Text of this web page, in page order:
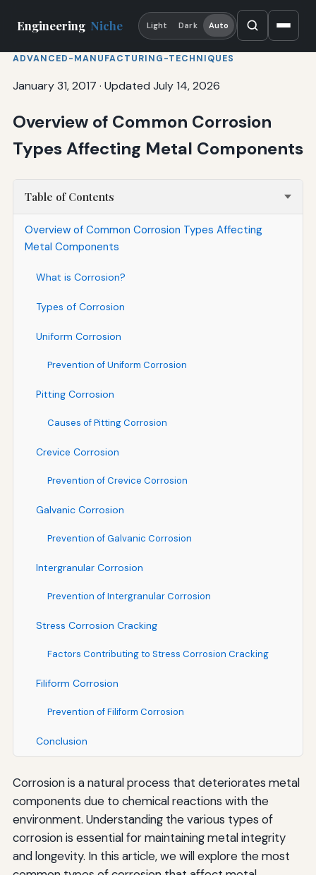
Engineering Niche Light Dark Auto
ADVANCED-MANUFACTURING-TECHNIQUES
January 31, 2017 · Updated July 14, 2026
Overview of Common Corrosion
Types Affecting Metal Components
Table of Contents
Overview of Common Corrosion Types Affecting
Metal Components
What is Corrosion?
Types of Corrosion
Uniform Corrosion
Prevention of Uniform Corrosion
Pitting Corrosion
Causes of Pitting Corrosion
Crevice Corrosion
Prevention of Crevice Corrosion
Galvanic Corrosion
Prevention of Galvanic Corrosion
Intergranular Corrosion
Prevention of Intergranular Corrosion
Stress Corrosion Cracking
Factors Contributing to Stress Corrosion Cracking
Filiform Corrosion
Prevention of Filiform Corrosion
Conclusion
Corrosion is a natural process that deteriorates metal
components due to chemical reactions with the
environment. Understanding the various types of
corrosion is essential for maintaining metal integrity
and longevity. In this article, we will explore the most